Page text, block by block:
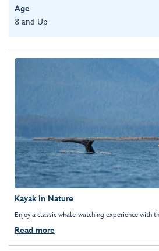
Age
8 and Up
Kayak in Nature
Enjoy a classic whale-watching experience with
Read more